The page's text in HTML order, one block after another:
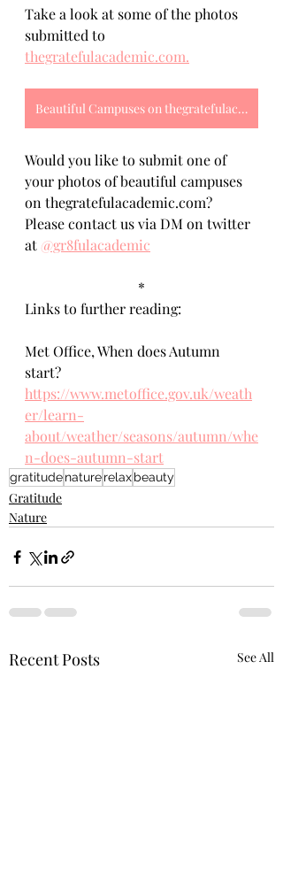
Take a look at some of the photos
submitted to
thegratefulacademic.com.
Beautiful Campuses on thegratefulacademic.com
Would you like to submit one of
your photos of beautiful campuses
on thegratefulacademic.com?
Please contact us via DM on twitter
at @gr8fulacademic
*
Links to further reading:
Met Office, When does Autumn
start?
https://www.metoffice.gov.uk/weath
er/learn-
about/weather/seasons/autumn/whe
n-does-autumn-start
gratitudenaturerelaxbeauty
Gratitude
Nature
Recent Posts See All